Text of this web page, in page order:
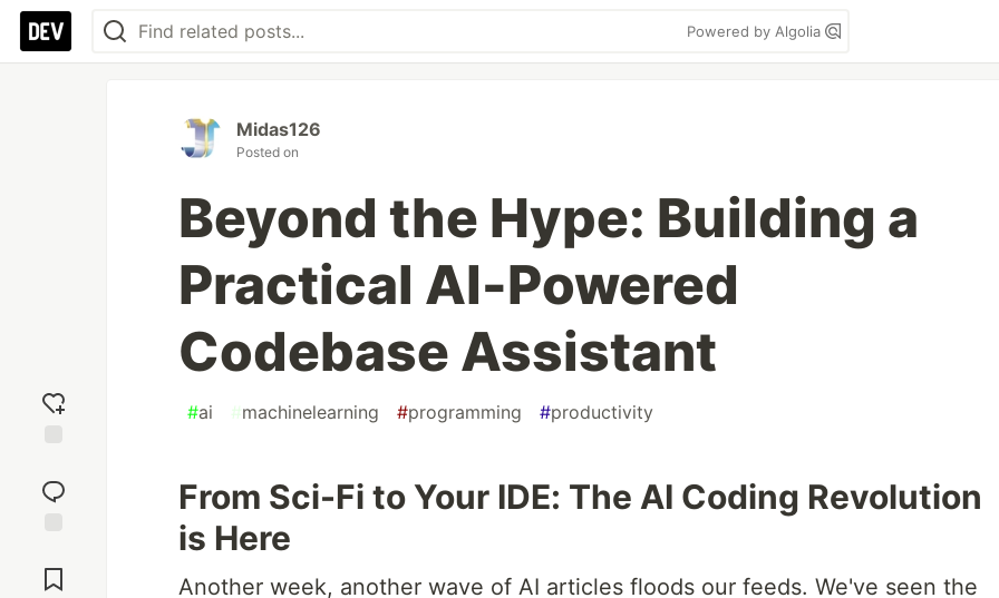
Powered by Algolia
reaction
Comments
Midas126
Posted on
Beyond the Hype: Building a
Practical AI-Powered
Codebase Assistant
#ai #machinelearning #programming #productivity
From Sci-Fi to Your IDE: The AI Coding Revolution
is Here
Another week, another wave of AI articles floods our feeds. We've seen the